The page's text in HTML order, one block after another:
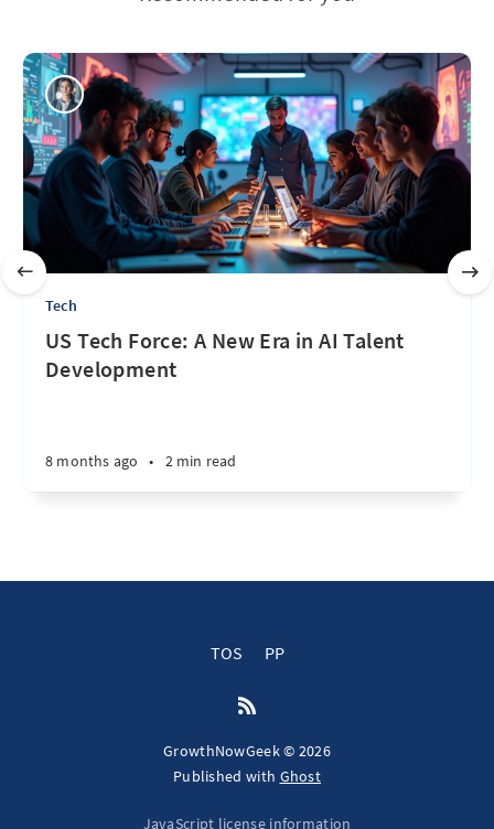
Tech
US Tech Force: A New Era in AI Talent
Development
8 months ago • 2 min read
TOS PP
GrowthNowGeek © 2026
Published with Ghost
JavaScript license information